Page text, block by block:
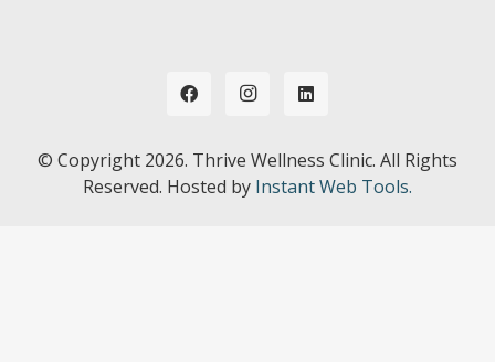
© Copyright 2026. Thrive Wellness Clinic. All Rights
Reserved. Hosted by Instant Web Tools.